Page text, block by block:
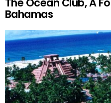
Bahamas